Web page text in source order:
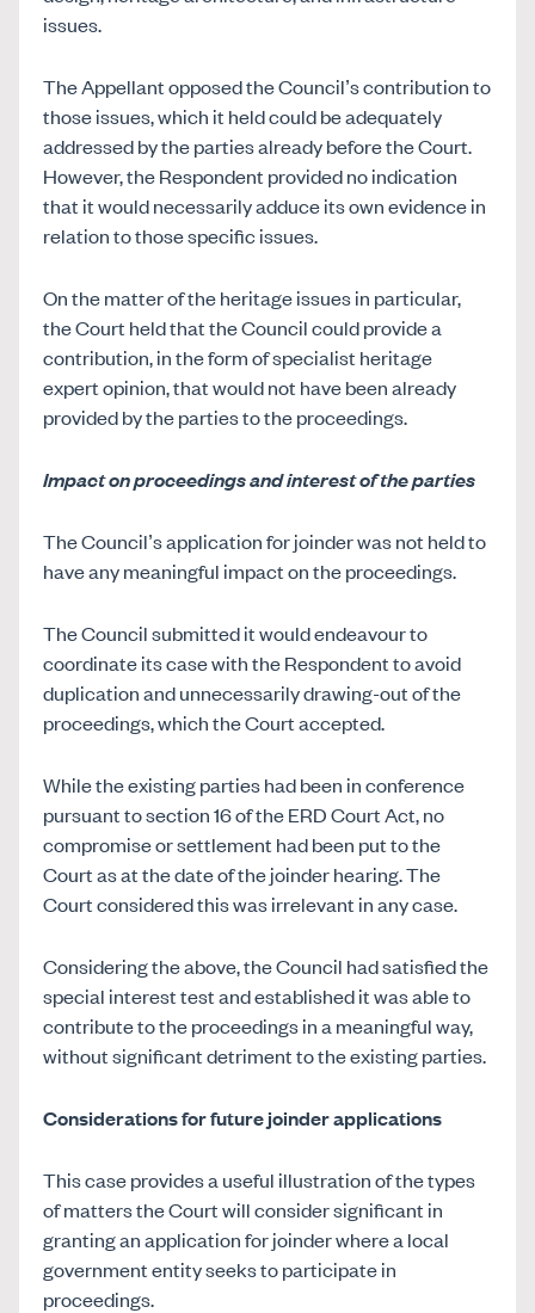
issues.
The Appellant opposed the Council’s contribution to
those issues, which it held could be adequately
addressed by the parties already before the Court.
However, the Respondent provided no indication
that it would necessarily adduce its own evidence in
relation to those specific issues.
On the matter of the heritage issues in particular,
the Court held that the Council could provide a
contribution, in the form of specialist heritage
expert opinion, that would not have been already
provided by the parties to the proceedings.
Impact on proceedings and interest of the parties
The Council’s application for joinder was not held to
have any meaningful impact on the proceedings.
The Council submitted it would endeavour to
coordinate its case with the Respondent to avoid
duplication and unnecessarily drawing-out of the
proceedings, which the Court accepted.
While the existing parties had been in conference
pursuant to section 16 of the ERD Court Act, no
compromise or settlement had been put to the
Court as at the date of the joinder hearing. The
Court considered this was irrelevant in any case.
Considering the above, the Council had satisfied the
special interest test and established it was able to
contribute to the proceedings in a meaningful way,
without significant detriment to the existing parties.
Considerations for future joinder applications
This case provides a useful illustration of the types
of matters the Court will consider significant in
granting an application for joinder where a local
government entity seeks to participate in
proceedings.